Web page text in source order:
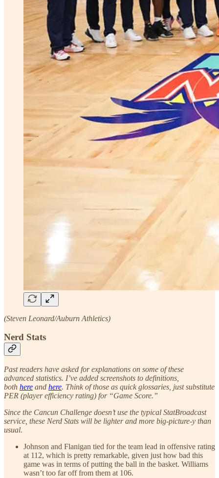
(Steven Leonard/Auburn Athletics)
Nerd Stats
Past readers have asked for explanations on some of these
advanced statistics. I’ve added screenshots to definitions,
both here and here. Think of those as quick glossaries, just substitute
PER (player efficiency rating) for “Game Score.”
Since the Cancun Challenge doesn’t use the typical StatBroadcast
service, these Nerd Stats will be lighter and more big-picture-y than
usual.
Johnson and Flanigan tied for the team lead in offensive rating
at 112, which is pretty remarkable, given just how bad this
game was in terms of putting the ball in the basket. Williams
wasn’t too far off from them at 106.